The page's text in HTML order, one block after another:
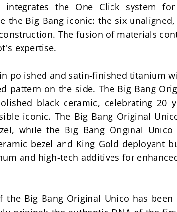
the One Click system for
the Big Bang iconic: the six
The fusion of materials
expertise.
polished and satin-finished titanium
pattern on the side. The Big Bang
black ceramic, celebrating 20
iconic. The Big Bang Original
while the Big Bang Original Unico
bezel and King Gold deployant
and high-tech additives for
the Big Bang Original Unico has been